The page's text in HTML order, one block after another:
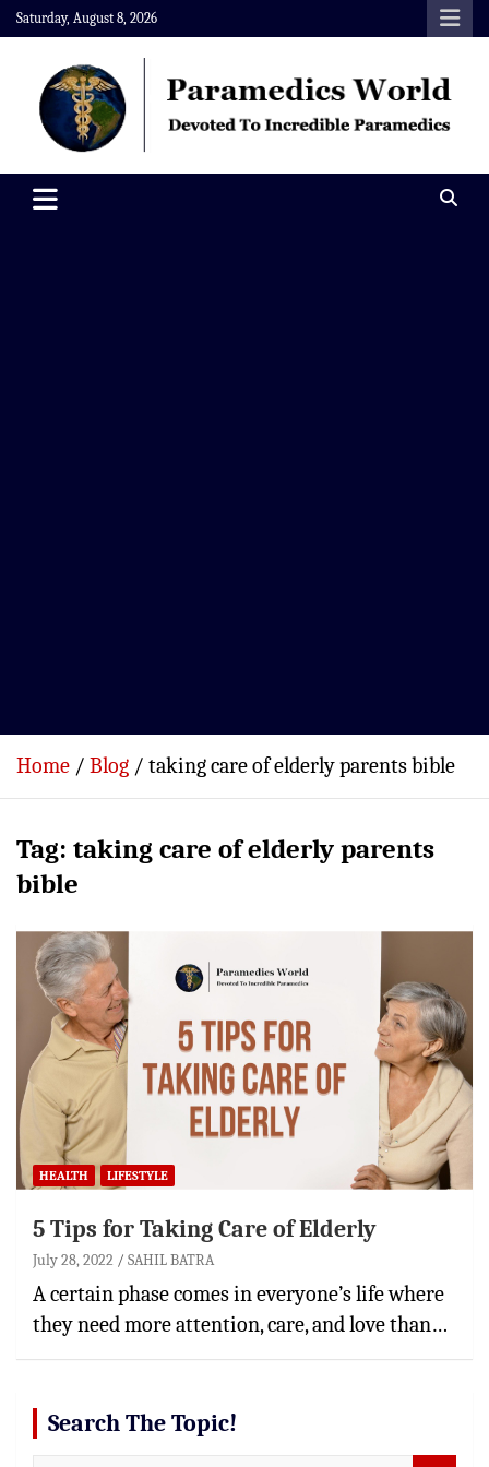
Skip
to
content
Saturday, August 8, 2026
Paramedics World
Home Blog taking care of elderly parents bible
Tag: taking care of elderly parents
bible
HEALTH LIFESTYLE
5 Tips for Taking Care of Elderly
July 28, 2022 SAHIL BATRA
A certain phase comes in everyone’s life where
they need more attention, care, and love than…
Search The Topic!